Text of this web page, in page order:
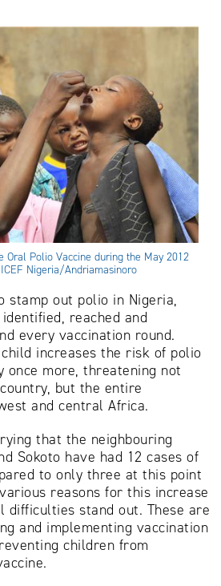
Oral Polio Vaccine during the May 2012
Nigeria/Andriamasinoro
stamp out polio in Nigeria,
reached and
every vaccination round.
increases the risk of polio
once more, threatening not
but the entire
and central Africa.
that the neighbouring
Sokoto have had 12 cases of
to only three at this point
reasons for this increase
difficulties stand out. These are
and implementing vaccination
children from